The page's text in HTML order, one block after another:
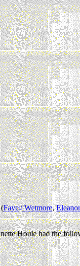
Faye11Wetmore,
Houle had the